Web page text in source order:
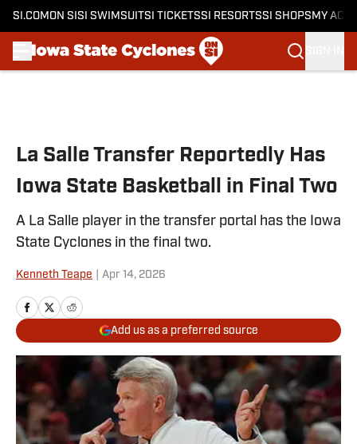
SI.COM ON SI SI SWIMSUITSI TICKETSSI RESORTSSI SHOPS MY
La Salle Transfer Reportedly Has
Iowa State Basketball in Final Two
A La Salle player in the transfer portal has the Iowa
State Cyclones in the final two.
Kenneth Teape Apr 14, 2026
Add us as a preferred source